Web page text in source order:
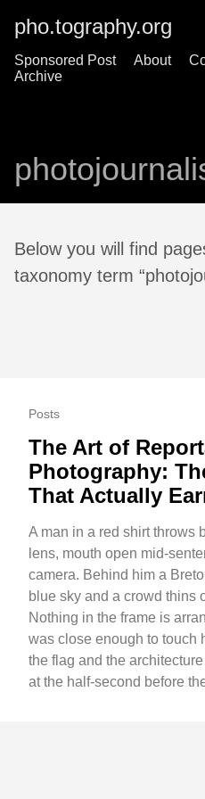
pho.tography.org
Sponsored Post About
Archive
Below you will find
taxonomy term
Posts
The Art of
Photography:
That Actually
A man in a red shirt throws
lens, mouth open mid-
camera. Behind him a
blue sky and a crowd thins
Nothing in the frame is
was close enough to touch
the flag and the
at the half-second before